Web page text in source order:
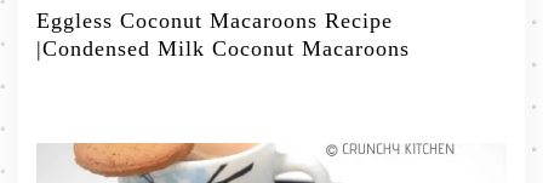
Eggless Coconut Macaroons Recipe
|Condensed Milk Coconut Macaroons